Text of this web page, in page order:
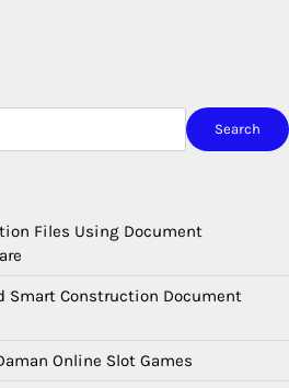
Search
Files Using Document
Smart Construction Document
Online Slot Games